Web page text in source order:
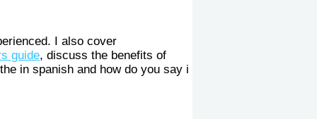
I also cover
guide, discuss the benefits of
in spanish and how do you say i